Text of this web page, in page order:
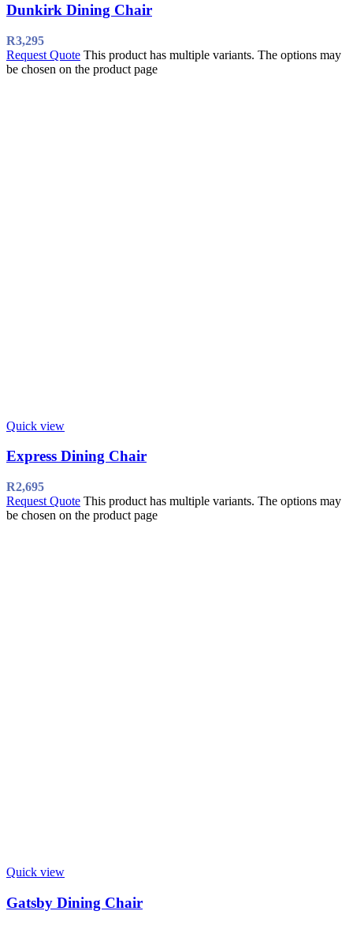
Dunkirk Dining Chair
R3,295
Request Quote This product has multiple variants. The options may
be chosen on the product page
Quick view
Express Dining Chair
R2,695
Request Quote This product has multiple variants. The options may
be chosen on the product page
Quick view
Gatsby Dining Chair